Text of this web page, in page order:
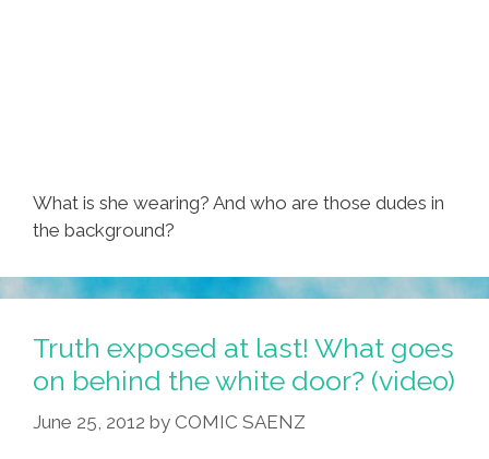
What is she wearing? And who are those dudes in
the background?
Truth exposed at last! What goes
on behind the white door? (video)
June 25, 2012 by COMIC SAENZ